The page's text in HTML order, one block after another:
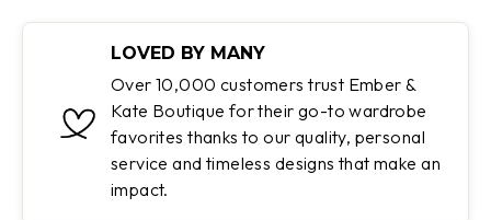
LOVED BY MANY
Over 10,000 customers trust Ember &
Kate Boutique for their go-to wardrobe
favorites thanks to our quality, personal
service and timeless designs that make an
impact.